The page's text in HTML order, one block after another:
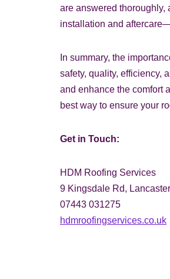
are answered
installation and
In summary, the
safety, quality, efficiency,
and enhance the comfort
best way to ensure your
Get in Touch:
HDM Roofing Services
9 Kingsdale Rd,
07443 031275
hdmroofingservices.co.uk